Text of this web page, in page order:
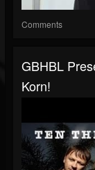
Comments
GBHBL
Korn!